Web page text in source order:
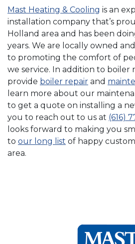
Mast Heating & Cooling is an
installation company that’s
Holland area and has been
years. We are local ly owned
to promoting the comfort of
we service. In addition to boiler
provide boiler repair and
learn more about our
to get a quote on installing a
you to reach out to us at (616)
looks forward to making you
to our long list of happy
area.